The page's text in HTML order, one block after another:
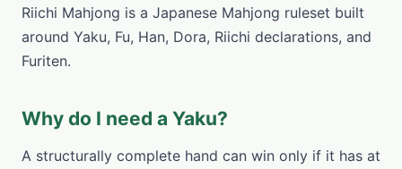
Riichi Mahjong is a Japanese Mahjong ruleset built
around Yaku, Fu, Han, Dora, Riichi declarations, and
Furiten.
Why do I need a Yaku?
A structurally complete hand can win only if it has at